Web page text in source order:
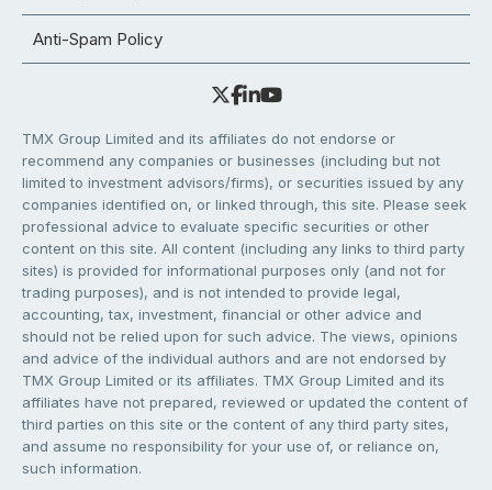
Anti-Spam Policy
TMX Group Limited and its affiliates do not endorse or
recommend any companies or businesses (including but not
limited to investment advisors/firms), or securities issued by any
companies identified on, or linked through, this site. Please seek
professional advice to evaluate specific securities or other
content on this site. All content (including any links to third party
sites) is provided for informational purposes only (and not for
trading purposes), and is not intended to provide legal,
accounting, tax, investment, financial or other advice and
should not be relied upon for such advice. The views, opinions
and advice of the individual authors and are not endorsed by
TMX Group Limited or its affiliates. TMX Group Limited and its
affiliates have not prepared, reviewed or updated the content of
third parties on this site or the content of any third party sites,
and assume no responsibility for your use of, or reliance on,
such information.